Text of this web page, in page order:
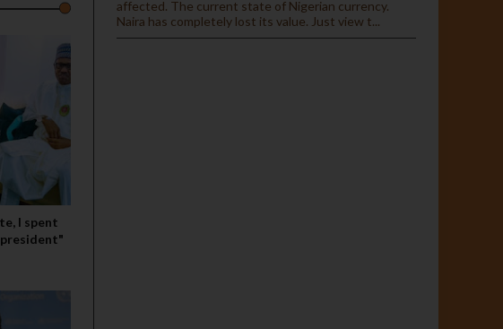
I spent
affected. The current state of Nigerian currency.
Naira has completely lost its value. Just view t...